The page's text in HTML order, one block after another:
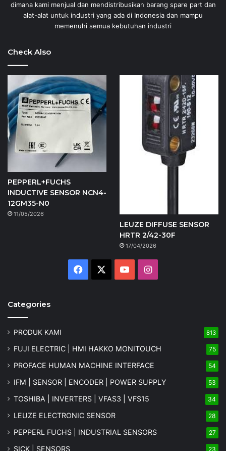
dimana kami menjual dan mendistribusikan barang spare part dan
alat-alat untuk industri yang ada di Indonesia dan mampu
memenuhi semua kebutuhan industri
Check Also
PEPPERL+FUCHS
INDUCTIVE SENSOR NCN4-
12GM35-N0
11/05/2026
LEUZE DIFFUSE SENSOR
HRTR 2/42-30F
17/04/2026
Facebook YouTubeInstagram
Categories
PRODUK KAMI 813
FUJI ELECTRIC | HMI HAKKO MONITOUCH 75
PROFACE HUMAN MACHINE INTERFACE 54
IFM | SENSOR | ENCODER | POWER SUPPLY 53
TOSHIBA | INVERTERS | VFAS3 | VFS15 34
LEUZE ELECTRONIC SENSOR 28
PEPPERL FUCHS | INDUSTRIAL SENSORS 27
SICK | SENSORS 23